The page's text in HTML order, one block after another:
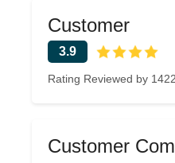
Customer
3.9
Rating Reviewed by
Customer